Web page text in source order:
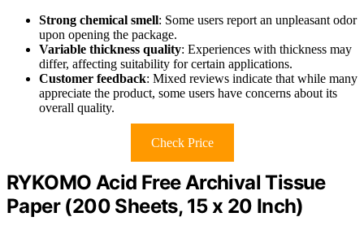
Strong chemical smell: Some users report an unpleasant odor
upon opening the package.
Variable thickness quality: Experiences with thickness may
differ, affecting suitability for certain applications.
Customer feedback: Mixed reviews indicate that while many
appreciate the product, some users have concerns about its
overall quality.
Check Price
RYKOMO Acid Free Archival Tissue
Paper (200 Sheets, 15 x 20 Inch)